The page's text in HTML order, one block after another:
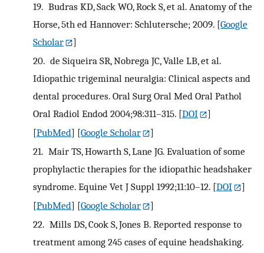
19. Budras KD, Sack WO, Rock S, et al. Anatomy of the
Horse, 5th ed Hannover: Schlutersche; 2009. [Google
Scholar
]
20. de Siqueira SR, Nobrega JC, Valle LB, et al.
Idiopathic trigeminal neuralgia: Clinical aspects and
dental procedures. Oral Surg Oral Med Oral Pathol
Oral Radiol Endod 2004;98:311–315. [DOI
]
[PubMed] [Google Scholar
]
21. Mair TS, Howarth S, Lane JG. Evaluation of some
prophylactic therapies for the idiopathic headshaker
syndrome. Equine Vet J Suppl 1992;11:10–12. [DOI
]
[PubMed] [Google Scholar
]
22. Mills DS, Cook S, Jones B. Reported response to
treatment among 245 cases of equine headshaking.